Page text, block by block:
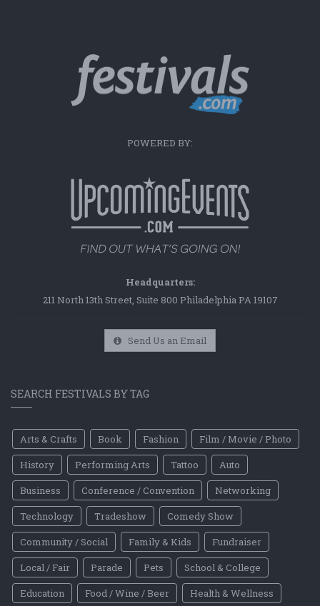
POWERED BY:
Headquarters:
211 North 13th Street, Suite 800 Philadelphia PA 19107
Send Us an Email
SEARCH FESTIVALS BY TAG
Arts & Crafts Book Fashion
Film / Movie / Photo
History
Performing Arts Tattoo
Auto
Business
Conference / Convention
Networking
Technology
Tradeshow
Comedy Show
Community / Social
Family & Kids
Fundraiser
Local / Fair
Parade Pets
School & College
Education
Food / Wine / Beer
Health & Wellness